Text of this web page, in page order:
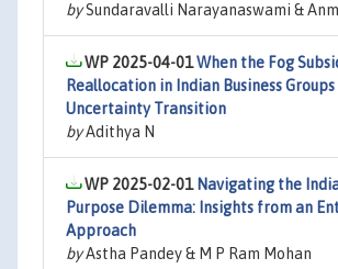
bySundaravalli Narayanaswami &
WP 2025-04-01When the Fog
Reallocation in Indian Business Groups
Uncertainty Transition
byAdithya N
WP 2025-02-01 Navigating the
Purpose Dilemma: Insights from an
Approach
byAstha Pandey & M P Ram Mohan